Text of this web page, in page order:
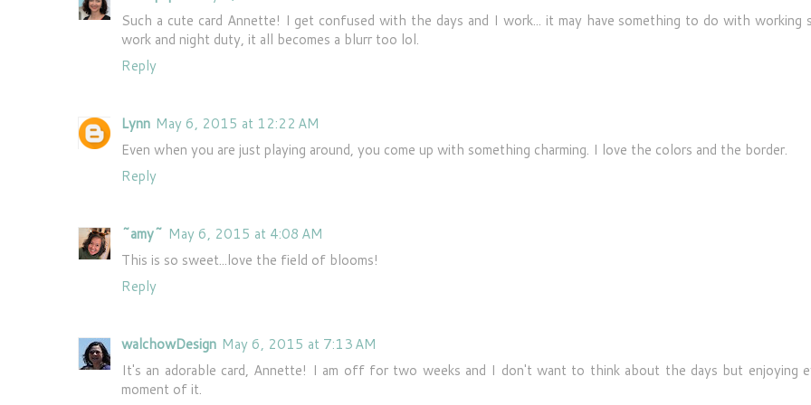
Such a cute card Annette! I get confused with the days and I work... it may have something to do with working
work and night duty, it all becomes a blurr too lol.
Reply
Lynn May 6, 2015 at 12:22 AM
Even when you are just playing around, you come up with something charming. I love the colors and the border.
Reply
~amy~ May 6, 2015 at 4:08 AM
This is so sweet...love the field of blooms!
Reply
walchowDesign May 6, 2015 at 7:13 AM
It's an adorable card, Annette! I am off for two weeks and I don't want to think about the days but enjoying
moment of it.